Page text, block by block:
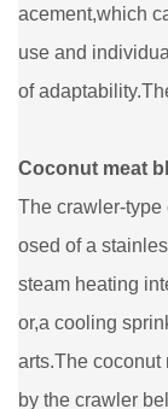
acement,which
use and
of
Coconut meat
The crawler-
osed of a
steam heating
or,a cooling
arts.The coconut
by the crawler